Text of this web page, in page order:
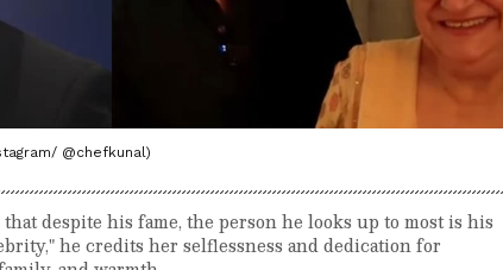
@chefkunal)
despite his fame, the person he looks up to most is his
he credits her selflessness and dedication for